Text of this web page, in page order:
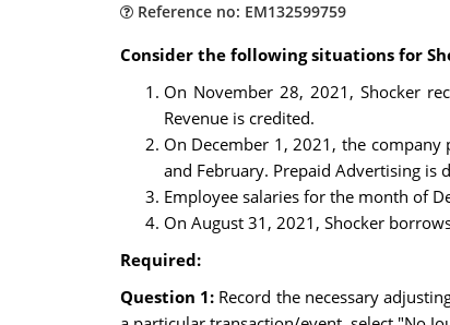
Reference no: EM132599759
Consider the following situations for
On November 28, 2021, Shocker
Revenue is credited.
On December 1, 2021, the
and February. Prepaid Advertising is
Employee salaries for the month of
On August 31, 2021, Shocker
Required:
Question 1: Record the necessary